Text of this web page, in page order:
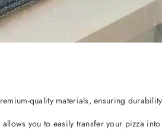
quality materials, ensuring
you to easily transfer your pizza